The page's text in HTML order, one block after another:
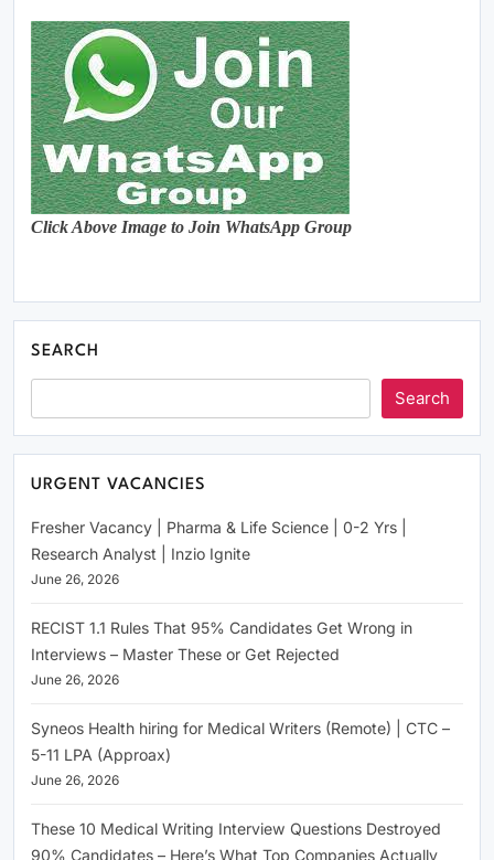
Click Above Image to Join WhatsApp Group
SEARCH
Search
URGENT VACANCIES
Fresher Vacancy | Pharma & Life Science | 0-2 Yrs |
Research Analyst | Inzio Ignite
June 26, 2026
RECIST 1.1 Rules That 95% Candidates Get Wrong in
Interviews – Master These or Get Rejected
June 26, 2026
Syneos Health hiring for Medical Writers (Remote) | CTC –
5-11 LPA (Approax)
June 26, 2026
These 10 Medical Writing Interview Questions Destroyed
90% Candidates – Here’s What Top Companies Actually